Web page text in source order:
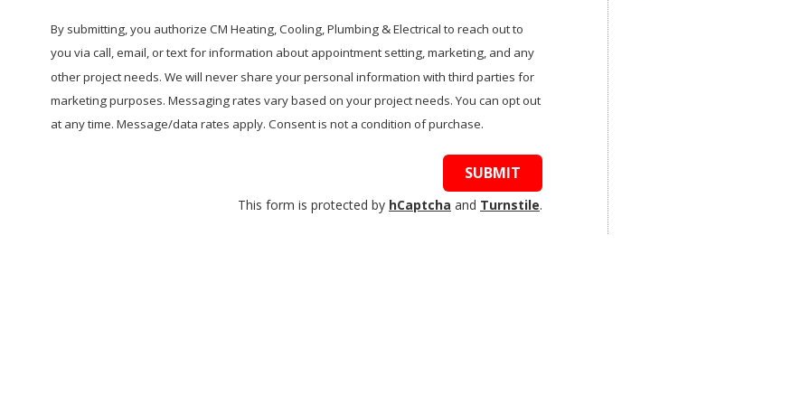
help?
By submitting, you authorize CM Heating, Cooling, Plumbing & Electrical to reach out to
you via call, email, or text for information about appointment setting, marketing, and any
other project needs. We will never share your personal information with third parties for
marketing purposes. Messaging rates vary based on your project needs. You can opt out
at any time. Message/data rates apply. Consent is not a condition of purchase.
SUBMIT
This form is protected by hCaptcha and Turnstile.